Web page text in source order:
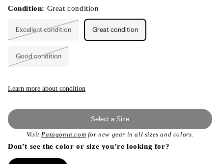
or
unavailable
or
unavailable
or
unavailable
Condition: Great condition
Excellent condition
or
unavailable
Great condition
Good condition
unavailable
Learn more about condition
Select a Size
VisitPatagonia.com for new gear in all sizes and colors.
Don’t see the color or size you’re looking for?